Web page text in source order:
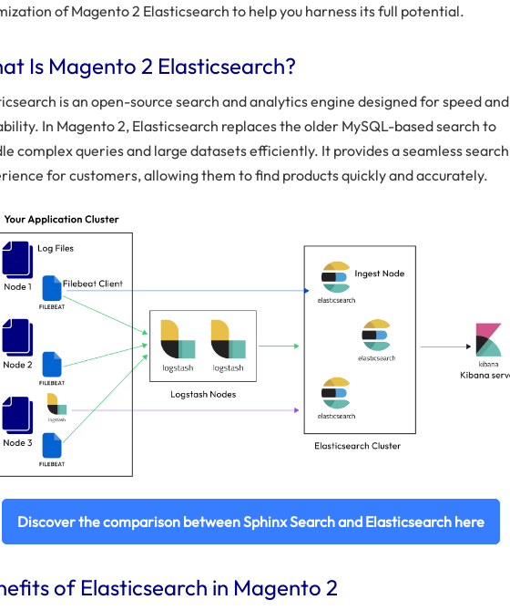
of Magento 2 Elasticsearch to help you harness its full potential.
Is Magento 2 Elasticsearch?
is an open-source search and analytics engine designed for speed and
In Magento 2, Elasticsearch replaces the older MySQL-based search to
complex queries and large datasets efficiently. It provides a seamless search
for customers, allowing them to find products quickly and accurately.
Discover the comparison between Sphinx Search and Elasticsearch here
of Elasticsearch in Magento 2